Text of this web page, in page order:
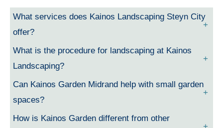
What services does Kainos Landscaping Steyn City
offer?
What is the procedure for landscaping at Kainos
Landscaping?
Can Kainos Garden Midrand help with small garden
spaces?
How is Kainos Garden different from other